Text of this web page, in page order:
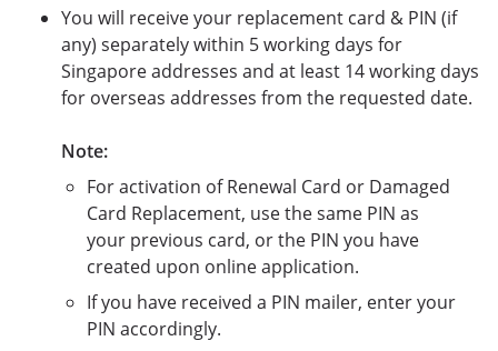
You will receive your replacement card & PIN (if
any) separately within 5 working days for
Singapore addresses and at least 14 working days
for overseas addresses from the requested date.
Note:
For activation of Renewal Card or Damaged
Card Replacement, use the same PIN as
your previous card, or the PIN you have
created upon online application.
If you have received a PIN mailer, enter your
PIN accordingly.